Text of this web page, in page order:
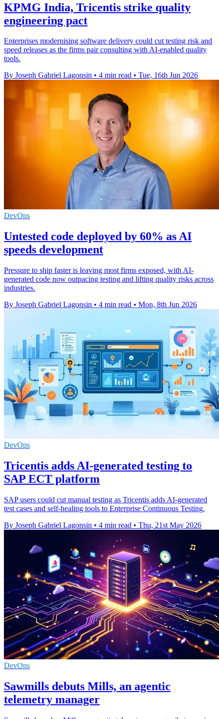
KPMG India, Tricentis strike quality
engineering pact
Enterprises modernising software delivery could cut testing risk and
speed releases as the firms pair consulting with AI-enabled quality
tools.
By Joseph Gabriel Lagonsin • 4 min read • Tue, 16th Jun 2026
DevOps
Untested code deployed by 60% as AI
speeds development
Pressure to ship faster is leaving most firms exposed, with AI-
generated code now outpacing testing and lifting quality risks across
industries.
By Joseph Gabriel Lagonsin • 4 min read • Mon, 8th Jun 2026
DevOps
Tricentis adds AI-generated testing to
SAP ECT platform
SAP users could cut manual testing as Tricentis adds AI-generated
test cases and self-healing tools to Enterprise Continuous Testing.
By Joseph Gabriel Lagonsin • 4 min read • Thu, 21st May 2026
DevOps
Sawmills debuts Mills, an agentic
telemetry manager